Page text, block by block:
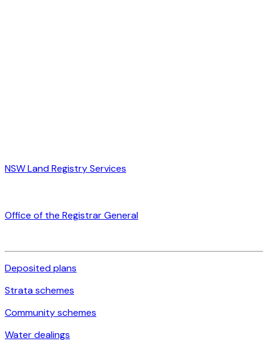
NSW Land Registry Services
Office of the Registrar General
Deposited plans
Strata schemes
Community schemes
Water dealings